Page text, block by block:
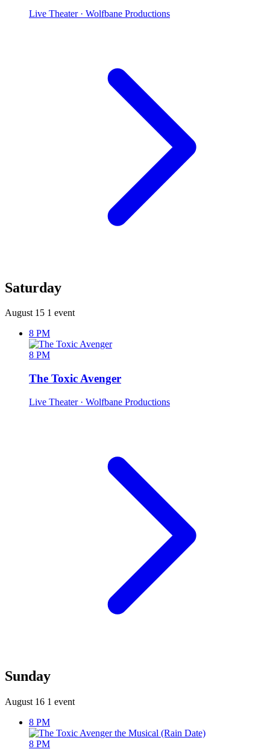
Live Theater · Wolfbane Productions
Saturday
August 15 1 event
8 PM
8 PM
The Toxic Avenger
Live Theater · Wolfbane Productions
Sunday
August 16 1 event
8 PM
8 PM